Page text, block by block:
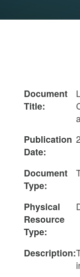
Document
Title:
Publication
Date:
Document
Type:
Physical
Resource
Type:
Description: